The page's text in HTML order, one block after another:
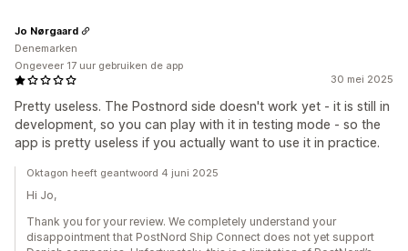
30 mei 2025
Pretty useless. The Postnord side doesn't work yet - it is still in
development, so you can play with it in testing mode - so the
app is pretty useless if you actually want to use it in practice.
Jo Nørgaard
Denemarken
Ongeveer 17 uur gebruiken de app
Oktagon heeft geantwoord 4 juni 2025
Hi Jo,
Thank you for your review. We completely understand your
disappointment that PostNord Ship Connect does not yet support